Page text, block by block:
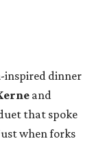
inspired dinner
and
that spoke
when forks